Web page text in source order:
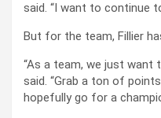
said. “I want to continue
But for the team, Fillier
“As a team, we just want
said. “Grab a ton of
hopefully go for a